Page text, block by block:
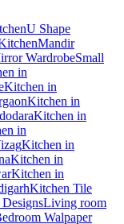
U Shape
Mandir
WardrobeSmall
in
Kitchen in
Kitchen in
Kitchen in
in
Kitchen in
Kitchen in
Kitchen in
Kitchen Tile
Living room
Walpaper